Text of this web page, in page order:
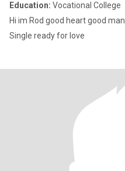
Education: Vocational College
Hi im Rod good heart good man
Single ready for love